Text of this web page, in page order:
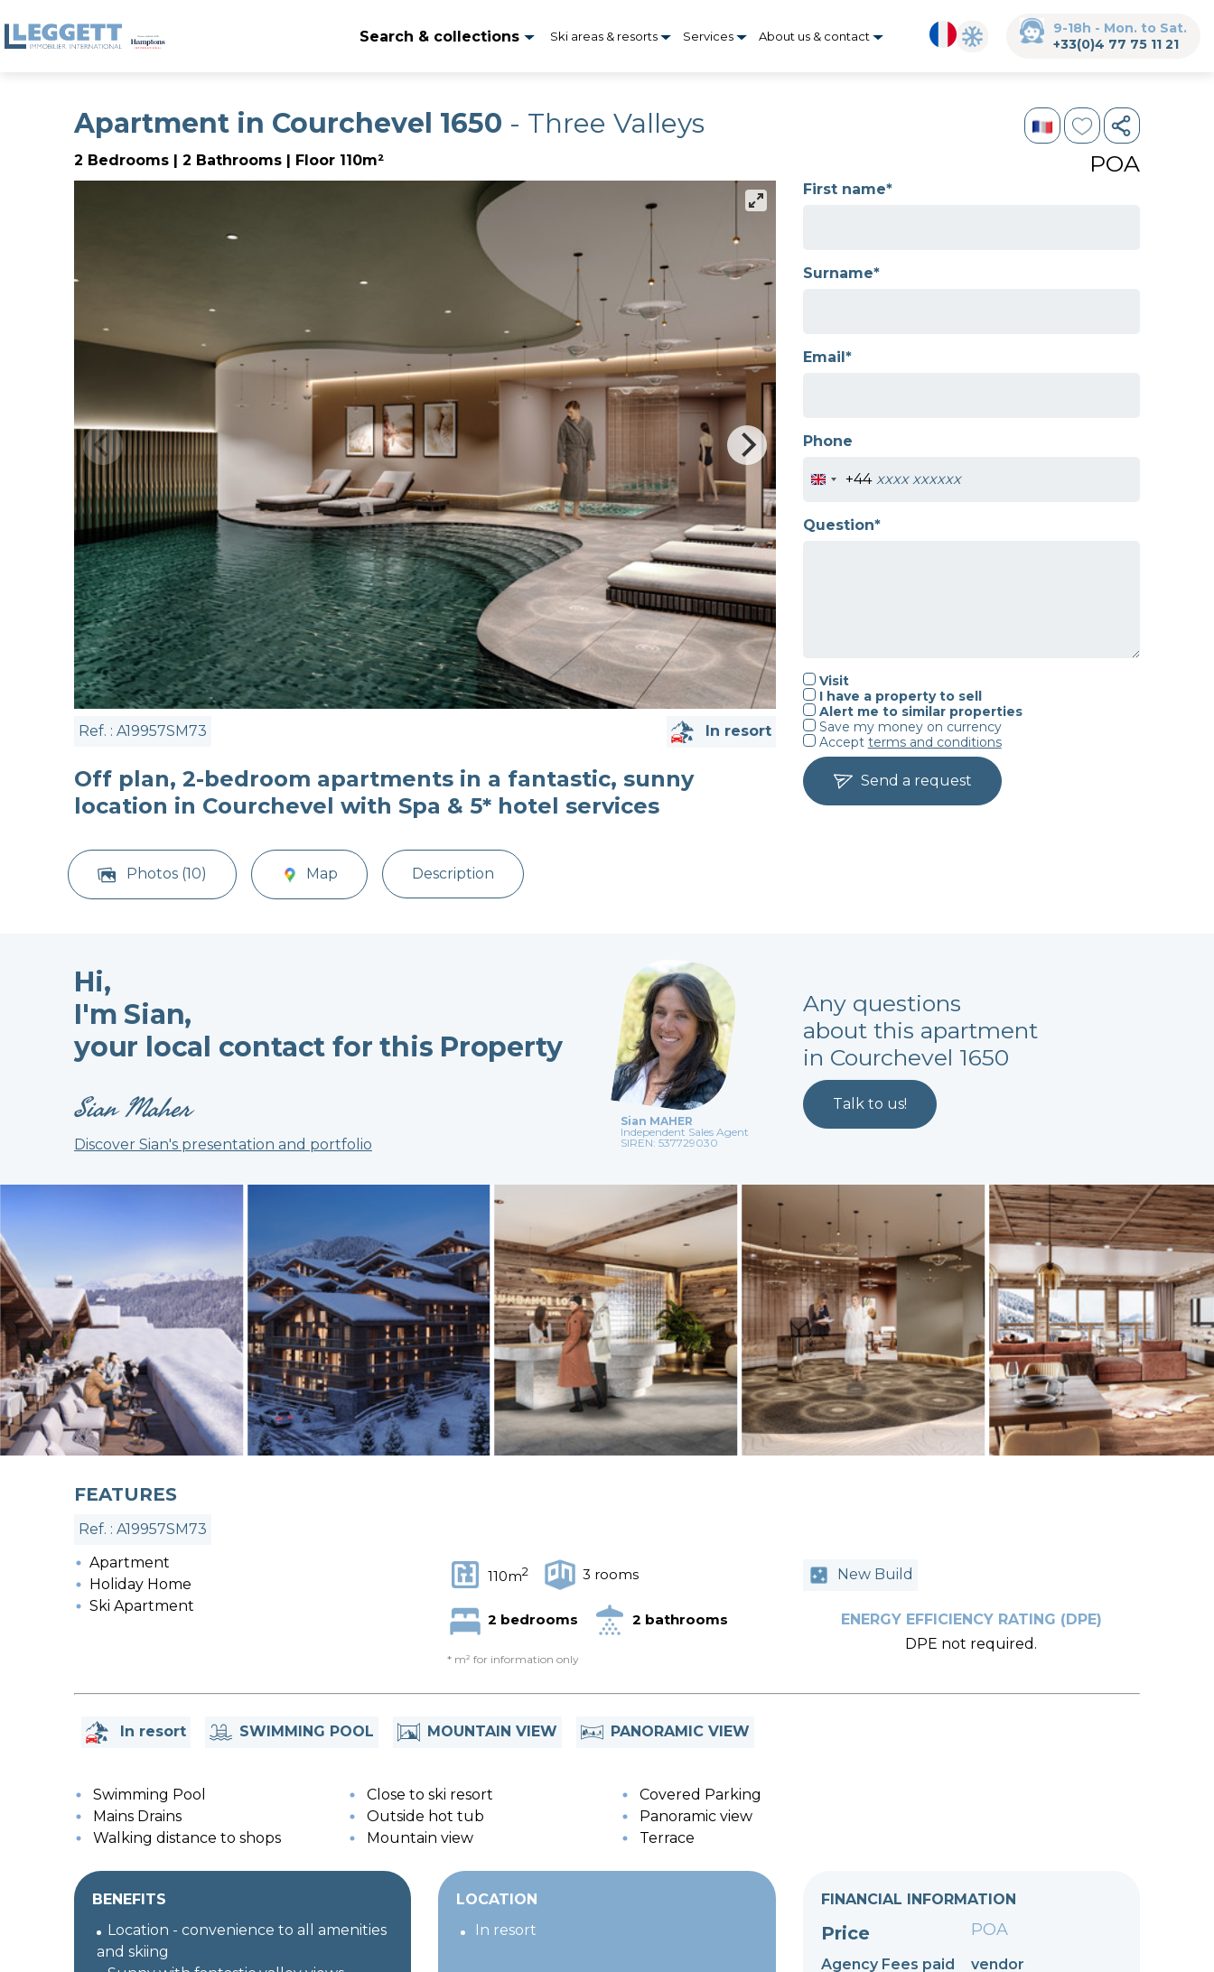
Search & collections Ski areas & resorts Services About us & contact
9-18h - Mon. to Sat.
+33(0)4 77 75 11 21
Apartment in Courchevel 1650 - Three Valleys
2 Bedrooms | 2 Bathrooms | Floor 110m² POA
Ref. : A19957SM73 In resort
Off plan, 2-bedroom apartments in a fantastic, sunny
location in Courchevel with Spa & 5* hotel services
First name*
Surname*
Email*
Phone
+44
Question*
Visit
I have a property to sell
Alert me to similar properties
Save my money on currency
Accept terms and conditions
Send a request
Photos (10) Map Description
Hi,
I'm Sian,
your local contact for this Property
Sian Maher
Discover Sian's presentation and portfolio
Sian MAHER
Independent Sales Agent
SIREN: 537729030
Any questions
about this apartment
in Courchevel 1650
Talk to us!
FEATURES
Ref. : A19957SM73
Apartment
Holiday Home
Ski Apartment
110m2 3 rooms
2 bedrooms 2 bathrooms
* m² for information only
New Build
ENERGY EFFICIENCY RATING (DPE)
DPE not required.
In resort SWIMMING POOL MOUNTAIN VIEW PANORAMIC VIEW
Swimming Pool
Mains Drains
Walking distance to shops
Close to ski resort
Outside hot tub
Mountain view
Covered Parking
Panoramic view
Terrace
BENEFITS
Location - convenience to all amenities
and skiing
LOCATION
In resort
FINANCIAL INFORMATION
Price POA
Agency Fees paid
vendor